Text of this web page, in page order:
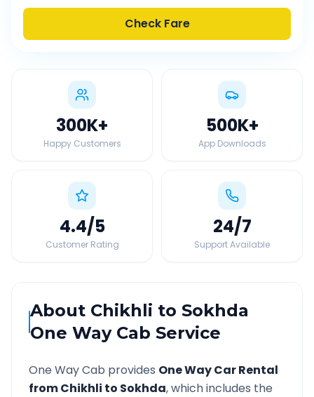
Check Fare
300K+
Happy Customers
500K+
App Downloads
4.4/5
Customer Rating
24/7
Support Available
About Chikhli toSokhda
One Way Cab Service
One Way Cab provides One Way Car Rental
fromChikhli to Sokhda, which includes the